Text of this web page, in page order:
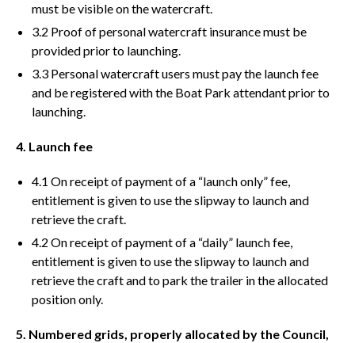
must be visible on the watercraft.
3.2 Proof of personal watercraft insurance must be
provided prior to launching.
3.3 Personal watercraft users must pay the launch fee
and be registered with the Boat Park attendant prior to
launching.
4. Launch fee
4.1 On receipt of payment of a “launch only” fee,
entitlement is given to use the slipway to launch and
retrieve the craft.
4.2 On receipt of payment of a “daily” launch fee,
entitlement is given to use the slipway to launch and
retrieve the craft and to park the trailer in the allocated
position only.
5. Numbered grids, properly allocated by the Council,